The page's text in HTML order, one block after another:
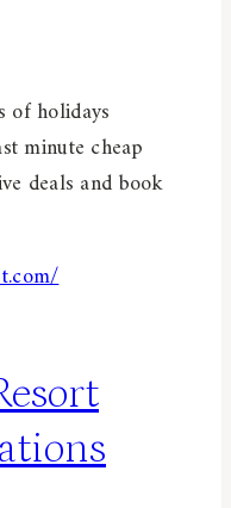
of holidays
minute cheap
deals and book